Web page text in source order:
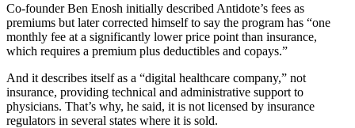
Co-founder Ben Enosh initially described Antidote’s fees as
premiums but later corrected himself to say the program has “one
monthly fee at a significantly lower price point than insurance,
which requires a premium plus deductibles and copays.”
And it describes itself as a “digital healthcare company,” not
insurance, providing technical and administrative support to
physicians. That’s why, he said, it is not licensed by insurance
regulators in several states where it is sold.